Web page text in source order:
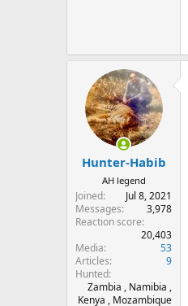
Hunter-Habib
AH legend
Joined
Jul 8, 2021
Messages
3,978
Reaction score
20,403
Media
53
Articles
9
Hunted
Zambia , Namibia ,
Kenya , Mozambique